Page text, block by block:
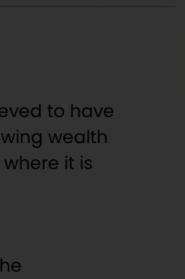
to have
wealth
it is